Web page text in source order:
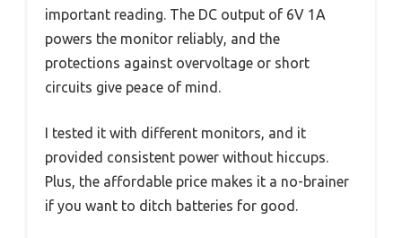
important reading. The DC output of 6V 1A
powers the monitor reliably, and the
protections against overvoltage or short
circuits give peace of mind.
I tested it with different monitors, and it
provided consistent power without hiccups.
Plus, the affordable price makes it a no-brainer
if you want to ditch batteries for good.